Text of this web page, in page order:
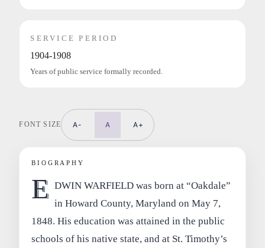
SERVICE PERIOD
1904-1908
Years of public service formally recorded.
FONT SIZE A- A A+
BIOGRAPHY
E DWIN WARFIELD was born at “Oakdale”
in Howard County, Maryland on May 7,
1848. His education was attained in the public
schools of his native state, and at St. Timothy’s